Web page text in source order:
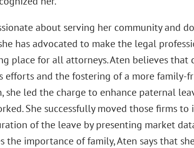
about serving her community and
has advocated to make the legal
place for all attorneys. Aten believes that
efforts and the fostering of a more family-
she led the charge to enhance paternal
She successfully moved those firms
of the leave by presenting market
the importance of family, Aten says that